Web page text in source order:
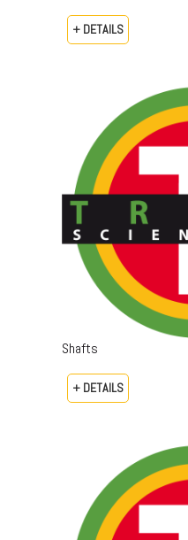
+ DETAILS
Shafts
+ DETAILS